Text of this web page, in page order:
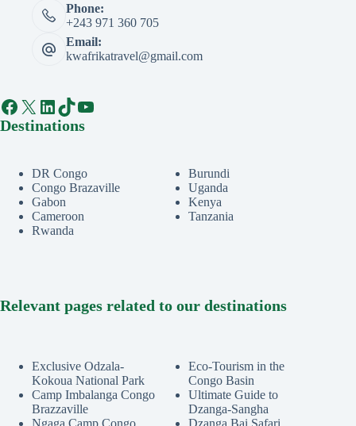
Phone:
+243 971 360 705
Email:
kwafrikatravel@gmail.com
Facebook
X LinkedIn
TikTok
YouTube
Destinations
DR Congo
Congo Brazaville
Gabon
Cameroon
Rwanda
Burundi
Uganda
Kenya
Tanzania
Relevant pages related to our destinations
Exclusive Odzala-
Kokoua National Park
Camp Imbalanga Congo
Brazzaville
Eco-Tourism in the
Congo Basin
Ultimate Guide to
Dzanga-Sangha